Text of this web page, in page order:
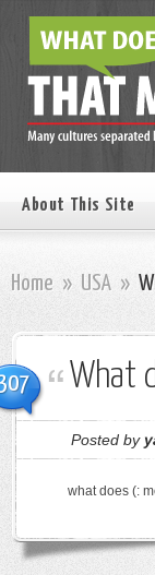
About This Site
Home » USA »
What
Posted by
what does (: